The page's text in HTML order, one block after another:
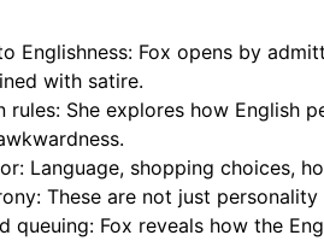
Englishness: Fox opens by
with satire.
rules: She explores how English
Language, shopping choices,
These are not just
queuing: Fox reveals how the